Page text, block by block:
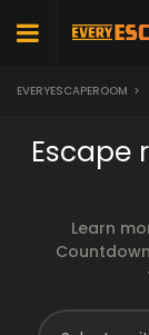
EVERYESCAPEROOM >
Escape
Learn